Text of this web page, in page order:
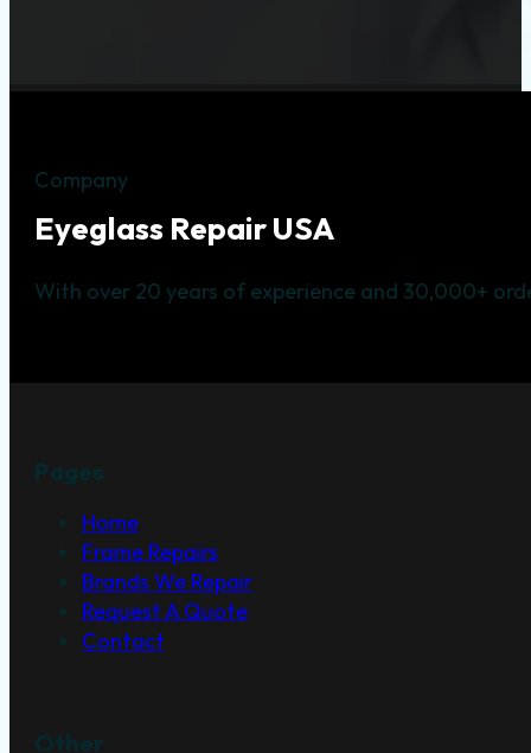
Company
Eyeglass Repair USA
With over 20 years of experience and 30,000+
Home
Frame Repairs
Brands We Repair
Request A Quote
Contact